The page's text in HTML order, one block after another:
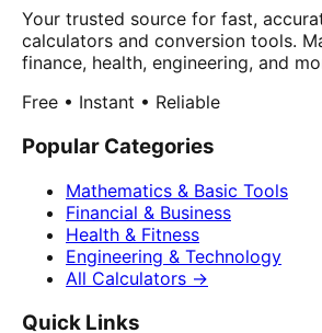
Your trusted source for fast,
calculators and conversion tools.
finance, health, engineering, and
Free • Instant • Reliable
Popular Categories
Mathematics & Basic Tools
Financial & Business
Health & Fitness
Engineering & Technology
All Calculators →
Quick Links